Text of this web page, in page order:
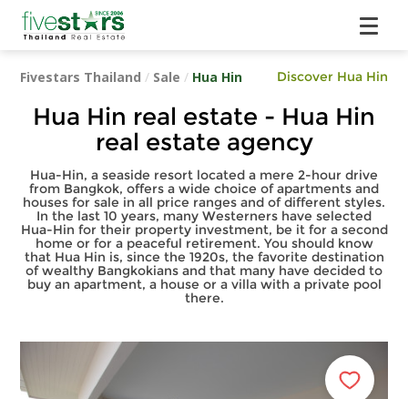
Fivestars Thailand / Sale / Hua Hin Discover Hua Hin
Hua Hin real estate - Hua Hin
real estate agency
Hua-Hin, a seaside resort located a mere 2-hour drive
from Bangkok, offers a wide choice of apartments and
houses for sale in all price ranges and of different styles.
In the last 10 years, many Westerners have selected
Hua-Hin for their property investment, be it for a second
home or for a peaceful retirement. You should know
that Hua Hin is, since the 1920s, the favorite destination
of wealthy Bangkokians and that many have decided to
buy an apartment, a house or a villa with a private pool
there.